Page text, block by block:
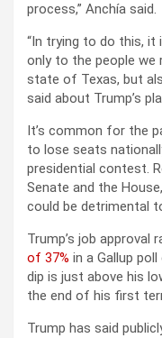
process,” Anchía said.
“In trying to do this, it
only to the people
state of Texas, but
said about Trump’s
It’s common for the
to lose seats
presidential contest.
Senate and the
could be detrimental
Trump’s job approval
of 37% in a Gallup
dip is just above his
the end of his first
Trump has said